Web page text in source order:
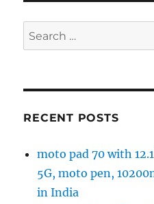
Search
for:
RECENT POSTS
moto pad 70 with
5G, moto pen,
in India